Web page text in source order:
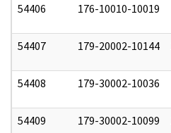
54406 176-10010-10019
54407 179-20002-10144
54408 179-30002-10036
54409 179-30002-10099